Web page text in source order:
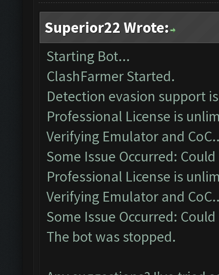
Superior22 Wrote:
Starting Bot...
ClashFarmer Started.
Detection evasion support
Professional License is
Verifying Emulator and
Some Issue Occurred:
Professional License is
Verifying Emulator and
Some Issue Occurred:
The bot was stopped.